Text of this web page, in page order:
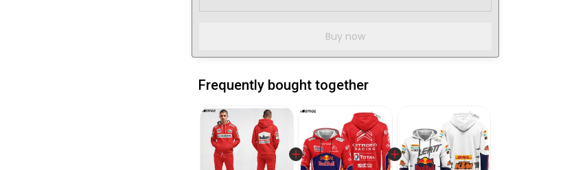
Buy now
Frequently bought together